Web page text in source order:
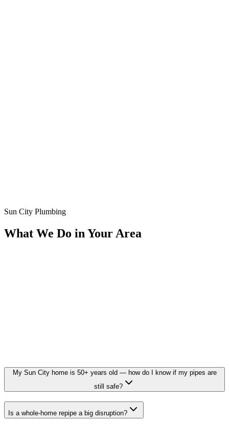
Sun City Plumbing
What We Do in Your Area
My Sun City home is 50+ years old — how do I know if my pipes are
still safe?
Is a whole-home repipe a big disruption?